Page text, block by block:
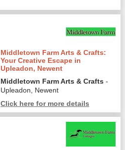
Middletown Farm Arts & Crafts:
Your Creative Escape in
Upleadon, Newent
Middletown Farm Arts & Crafts -
Upleadon, Newent
Click here for more details